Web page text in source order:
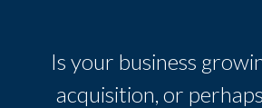
Is your business
acquisition, or